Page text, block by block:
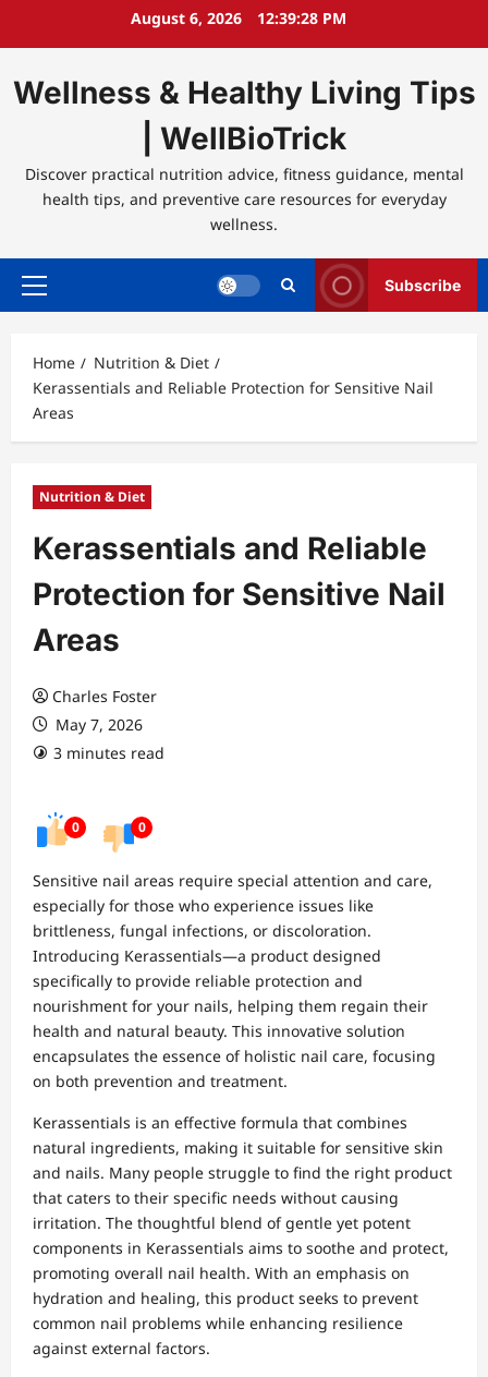
August 6, 2026 12:39:28 PM
Wellness & Healthy Living Tips
| WellBioTrick
Discover practical nutrition advice, fitness guidance, mental
health tips, and preventive care resources for everyday
wellness.
Primary
Subscribe
Home
Nutrition & Diet
Kerassentials and Reliable Protection for Sensitive Nail
Areas
Nutrition & Diet
Kerassentials and Reliable
Protection for Sensitive Nail
Areas
Charles Foster
May 7, 2026
3 minutes read
0 0
Sensitive nail areas require special attention and care,
especially for those who experience issues like
brittleness, fungal infections, or discoloration.
Introducing Kerassentials—a product designed
specifically to provide reliable protection and
nourishment for your nails, helping them regain their
health and natural beauty. This innovative solution
encapsulates the essence of holistic nail care, focusing
on both prevention and treatment.
Kerassentials is an effective formula that combines
natural ingredients, making it suitable for sensitive skin
and nails. Many people struggle to find the right product
that caters to their specific needs without causing
irritation. The thoughtful blend of gentle yet potent
components in Kerassentials aims to soothe and protect,
promoting overall nail health. With an emphasis on
hydration and healing, this product seeks to prevent
common nail problems while enhancing resilience
against external factors.